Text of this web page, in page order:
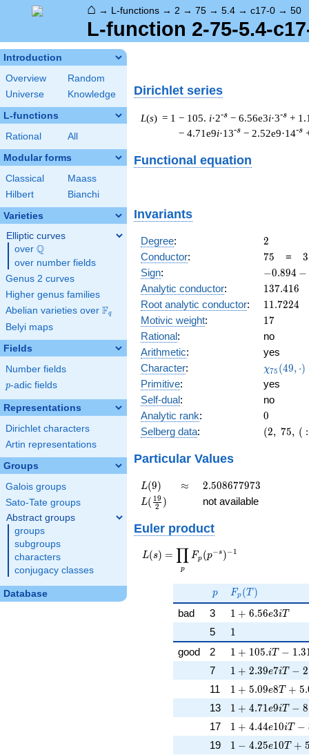
⌂ → L-functions → 2 → 75 → 5.4 → c17-0 → 50
L-function 2-75-5.4-
Introduction
Overview
Random
Universe
Knowledge
L-functions
Rational All
Modular forms
Classical
Maass
Hilbert
Bianchi
Varieties
Elliptic curves
over \Q
Q
over number fields
Genus 2 curves
Higher genus families
Abelian varieties over \F_{q}
Fq
Belyi maps
Fields
Number fields
p
p-adic fields
Representations
Dirichlet characters
Artin representations
Groups
Galois groups
Sato-Tate groups
Abstract groups
groups
subgroups
characters
conjugacy classes
Database
Dirichlet series
L(s) = 1 − 105. i·2-s − 6.56e3i·3-s +
− 4.71e9i·13-s − 2.52e9·14-s
Functional equation
Invariants
Degree: 2
2
Conductor: 75
75 = 3
3
Sign:
-0.894
-
−0.894 −
Analytic conductor: 137.416
137.416
Root analytic conductor: 11.7224
11.7224
Motivic weight: 17
17
Rational:
no
Arithmetic:
yes
Character:
\chi_{75}
(49, \cdot
)
χ75 (49, ⋅)
Primitive:
yes
Self-dual:
no
Analytic rank: 0
0
Selberg data:
(2,\
(2, 75, ( :
Particular Values
L(9)
L(9) \approx
≈ 2.508677973
2.508677973
L(\frac{19}
{2})
L( 2
19 ) not available
Euler product
L(s) =
\displaystyle
s})^{-1}
L(s) =
p
∏ Fp (p−s )−1
p
p F_p(T)
Fp (T )
bad 3 1 + 6.56e3iT
1 + 6.56e3iT
5 11
good 2 1 + 105. iT -
1 + 105.iT − 1 .31
7 1 + 2.39e7iT -
1 + 2.39e7iT − 2
11 1 + 5.09e8T +
1 + 5.09e8T + 5.
13 1 + 4.71e9iT -
1 + 4.71 e9iT − 8
17 1 + 4.44e10iT -
1 + 4.44e10iT −
19 1 - 4.25e10T +
1 − 4.25e10T + 5